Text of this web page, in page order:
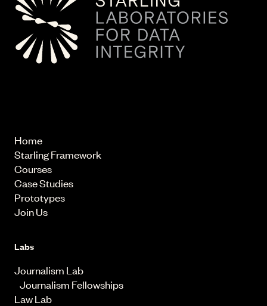
Home
Starling Framework
Courses
Case Studies
Prototypes
Join Us
Labs
Journalism Lab
Journalism Fellowships
Law Lab